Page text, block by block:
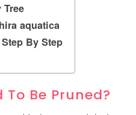
aquatica
By Step
To Be Pruned?